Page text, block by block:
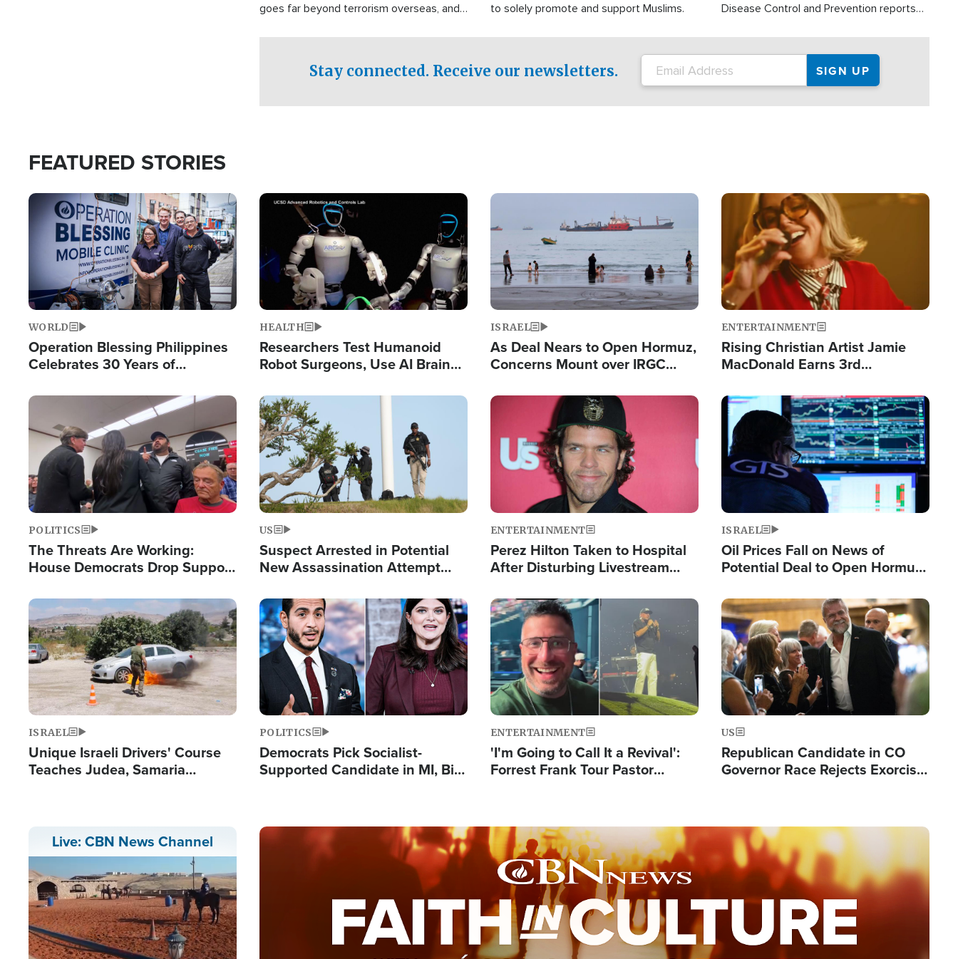
goes far beyond terrorism overseas, and
to solely promote and support Muslims.
Disease Control and Prevention reports
conditions. That's more than any other
type of weather-related death.
Stay connected. Receive our newsletters.
FEATURED STORIES
Image
WORLD
Operation Blessing Philippines
Celebrates 30 Years of
Humanitarian Relief
Image
HEALTH
Researchers Test Humanoid
Robot Surgeons, Use AI Brain
Image
ISRAEL
As Deal Nears to Open Hormuz,
Concerns Mount over IRGC
Image
ENTERTAINMENT
Rising Christian Artist Jamie
MacDonald Earns 3rd
Single This Year
Image
POLITICS
The Threats Are Working:
House Democrats Drop Support
Image
US
Suspect Arrested in Potential
New Assassination Attempt
Image
ENTERTAINMENT
Perez Hilton Taken to Hospital
After Disturbing Livestream
Image
ISRAEL
Oil Prices Fall on News of
Potential Deal to Open Hormuz,
Fight Israel
Image
ISRAEL
Unique Israeli Drivers' Course
Teaches Judea, Samaria
Image
POLITICS
Democrats Pick Socialist-
Supported Candidate in MI, Bill
Image
ENTERTAINMENT
'I'm Going to Call It a Revival':
Forrest Frank Tour Pastor
Image
US
Republican Candidate in CO
Governor Race Rejects Exorcist
Live: CBN News Channel Image